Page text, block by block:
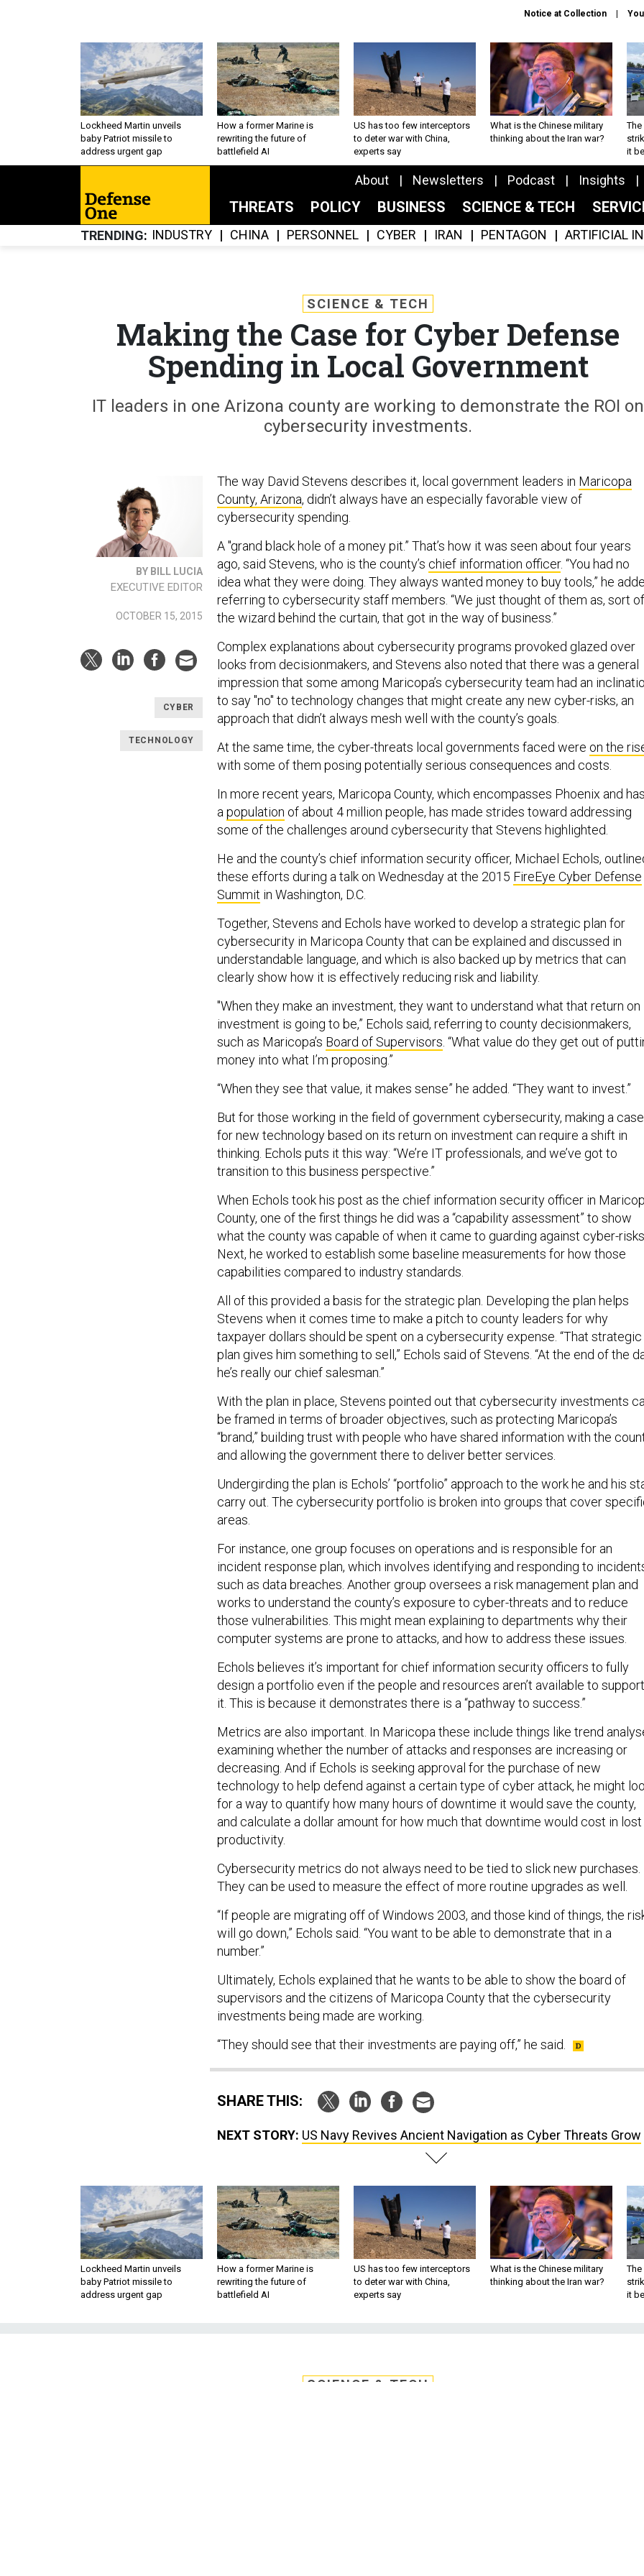
Notice at Collection
Lockheed Martin unveils
baby Patriot missile to
address urgent gap
How a former Marine is
rewriting the future of
battlefield AI
US has too few interceptors
to deter war with China,
experts say
What is the Chinese military
thinking about the Iran war?
The
it
About Newsletters Podcast Insights
THREATS POLICY BUSINESS SCIENCE & TECH
TRENDING INDUSTRY CHINA PERSONNEL CYBER IRAN PENTAGON ARTIFICIAL
SCIENCE & TECH
Making the Case for Cyber Defense
Spending in Local Government
IT leaders in one Arizona county are working to demonstrate the ROI on
cybersecurity investments.
BY BILL LUCIA
EXECUTIVE EDITOR
OCTOBER 15, 2015
CYBER
TECHNOLOGY
The way David Stevens describes it, local government leaders in Maricopa
County, Arizona, didn’t always have an especially favorable view of
cybersecurity spending.
A "grand black hole of a money pit.” That’s how it was seen about four years
ago, said Stevens, who is the county’s chief information officer. “You had no
idea what they were doing. They always wanted money to buy tools,” he
referring to cybersecurity staff members. “We just thought of them as, sort
the wizard behind the curtain, that got in the way of business.”
Complex explanations about cybersecurity programs provoked glazed over
looks from decisionmakers, and Stevens also noted that there was a general
impression that some among Maricopa’s cybersecurity team had an
to say "no" to technology changes that might create any new cyber-risks, an
approach that didn’t always mesh well with the county’s goals.
At the same time, the cyber-threats local governments faced were on the
with some of them posing potentially serious consequences and costs.
In more recent years, Maricopa County, which encompasses Phoenix and has
a population of about 4 million people, has made strides toward addressing
some of the challenges around cybersecurity that Stevens highlighted.
He and the county’s chief information security officer, Michael Echols,
these efforts during a talk on Wednesday at the 2015 FireEye Cyber Defense
Summit in Washington, D.C.
Together, Stevens and Echols have worked to develop a strategic plan for
cybersecurity in Maricopa County that can be explained and discussed in
understandable language, and which is also backed up by metrics that can
clearly show how it is effectively reducing risk and liability.
"When they make an investment, they want to understand what that return on
investment is going to be,” Echols said, referring to county decisionmakers,
such as Maricopa’s Board of Supervisors . “What value do they get out of
money into what I’m proposing.”
“When they see that value, it makes sense” he added. “They want to invest.”
But for those working in the field of government cybersecurity, making a case
for new technology based on its return on investment can require a shift in
thinking. Echols puts it this way: “We’re IT professionals, and we’ve got to
transition to this business perspective.”
When Echols took his post as the chief information security officer in
County, one of the first things he did was a “capability assessment” to show
what the county was capable of when it came to guarding against cyber-risks.
Next, he worked to establish some baseline measurements for how those
capabilities compared to industry standards.
All of this provided a basis for the strategic plan. Developing the plan helps
Stevens when it comes time to make a pitch to county leaders for why
taxpayer dollars should be spent on a cybersecurity expense. “That strategic
plan gives him something to sell,” Echols said of Stevens. “At the end of the
he’s really our chief salesman.”
With the plan in place, Stevens pointed out that cybersecurity investments
be framed in terms of broader objectives, such as protecting Maricopa’s
“brand,” building trust with people who have shared information with the
and allowing the government there to deliver better services.
Undergirding the plan is Echols’ “portfolio” approach to the work he and his
carry out. The cybersecurity portfolio is broken into groups that cover
areas.
For instance, one group focuses on operations and is responsible for an
incident response plan, which involves identifying and responding to
such as data breaches. Another group oversees a risk management plan and
works to understand the county’s exposure to cyber-threats and to reduce
those vulnerabilities. This might mean explaining to departments why their
computer systems are prone to attacks, and how to address these issues.
Echols believes it’s important for chief information security officers to fully
design a portfolio even if the people and resources aren’t available to support
it. This is because it demonstrates there is a “pathway to success.”
Metrics are also important. In Maricopa these include things like trend
examining whether the number of attacks and responses are increasing or
decreasing. And if Echols is seeking approval for the purchase of new
technology to help defend against a certain type of cyber attack, he might
for a way to quantify how many hours of downtime it would save the county,
and calculate a dollar amount for how much that downtime would cost in lost
productivity.
Cybersecurity metrics do not always need to be tied to slick new purchases.
They can be used to measure the effect of more routine upgrades as well.
“If people are migrating off of Windows 2003, and those kind of things, the
will go down,” Echols said. “You want to be able to demonstrate that in a
number.”
Ultimately, Echols explained that he wants to be able to show the board of
supervisors and the citizens of Maricopa County that the cybersecurity
investments being made are working.
“They should see that their investments are paying off,” he said.
SHARE THIS:
NEXT STORY: US Navy Revives Ancient Navigation as Cyber Threats Grow
Lockheed Martin unveils
baby Patriot missile to
address urgent gap
How a former Marine is
rewriting the future of
battlefield AI
US has too few interceptors
to deter war with China,
experts say
What is the Chinese military
thinking about the Iran war?
The
it
SCIENCE & TECH